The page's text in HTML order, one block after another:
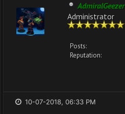
AdmiralGeezer
Administrator
Posts:
Reputation:
10-07-2018, 06:33 PM